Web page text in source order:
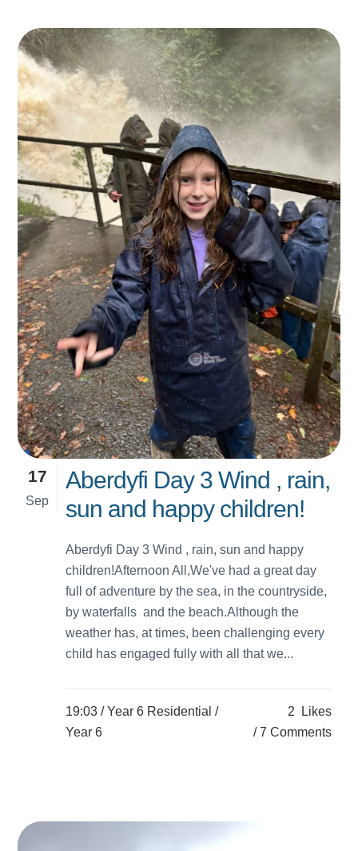
17
Sep
Aberdyfi Day 3 Wind , rain,
sun and happy children!
Aberdyfi Day 3 Wind , rain, sun and happy
children!Afternoon All,We've had a great day
full of adventure by the sea, in the countryside,
by waterfalls and the beach.Although the
weather has, at times, been challenging every
child has engaged fully with all that we...
19:03 /Year 6 Residential /
Year 6
2
Likes
7 Comments